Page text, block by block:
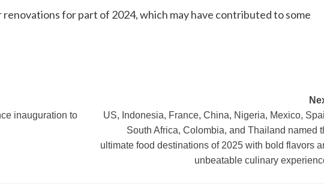
for part of 2024, which may have contributed to some
inauguration to
US, Indonesia, France, China, Nigeria, Mexico,
South Africa, Colombia, and Thailand named
ultimate food destinations of 2025 with bold flavors
unbeatable culinary